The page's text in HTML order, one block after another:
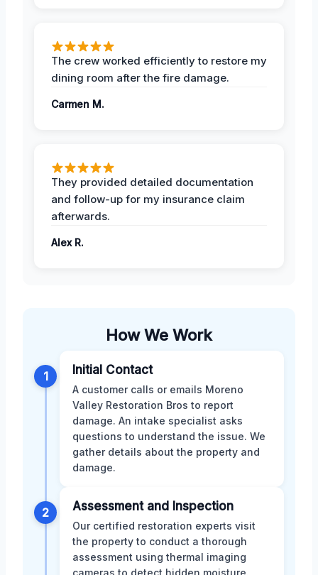
The crew worked efficiently to restore my
dining room after the fire damage.
Carmen M.
They provided detailed documentation
and follow-up for my insurance claim
afterwards.
Alex R.
How We Work
1 Initial Contact
A customer calls or emails Moreno
Valley Restoration Bros to report
damage. An intake specialist asks
questions to understand the issue. We
gather details about the property and
damage.
2 Assessment and Inspection
Our certified restoration experts visit
the property to conduct a thorough
assessment using thermal imaging